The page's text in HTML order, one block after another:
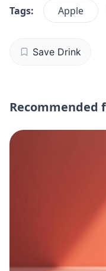
Tags:
Apple
Save Drink
Recommended